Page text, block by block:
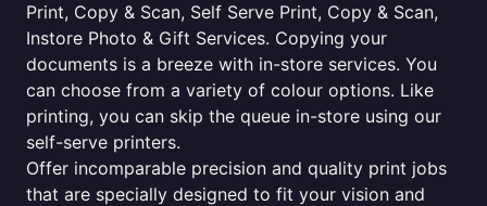
Print, Copy & Scan, Self Serve Print, Copy & Scan,
Instore Photo & Gift Services. Copying your
documents is a breeze with in-store services. You
can choose from a variety of colour options. Like
printing, you can skip the queue in-store using our
self-serve printers.
Offer incomparable precision and quality print jobs
that are specially designed to fit your vision and